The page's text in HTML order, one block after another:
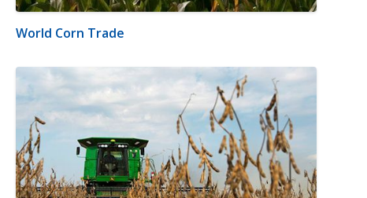
World Corn Trade